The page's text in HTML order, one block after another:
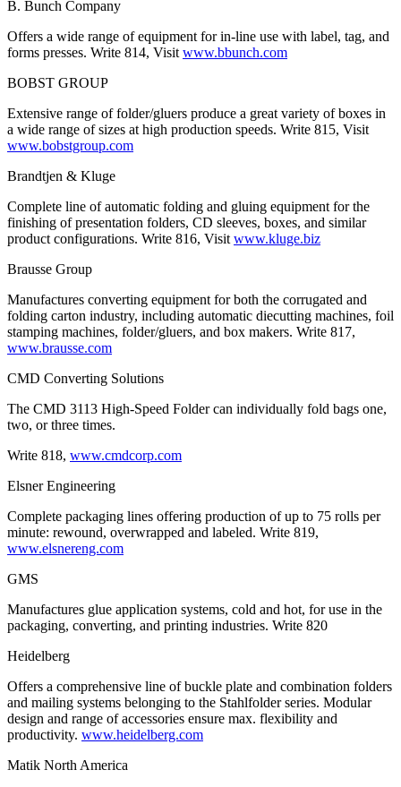
B. Bunch Company
Offers a wide range of equipment for in-line use with label, tag, and
forms presses. Write 814, Visit www.bbunch.com
BOBST GROUP
Extensive range of folder/gluers produce a great variety of boxes in
a wide range of sizes at high production speeds. Write 815, Visit
www.bobstgroup.com
Brandtjen & Kluge
Complete line of automatic folding and gluing equipment for the
finishing of presentation folders, CD sleeves, boxes, and similar
product configurations. Write 816, Visit www.kluge.biz
Brausse Group
Manufactures converting equipment for both the corrugated and
folding carton industry, including automatic diecutting machines, foil
stamping machines, folder/gluers, and box makers. Write 817,
www.brausse.com
CMD Converting Solutions
The CMD 3113 High-Speed Folder can individually fold bags one,
two, or three times.
Write 818, www.cmdcorp.com
Elsner Engineering
Complete packaging lines offering production of up to 75 rolls per
minute: rewound, overwrapped and labeled. Write 819,
www.elsnereng.com
GMS
Manufactures glue application systems, cold and hot, for use in the
packaging, converting, and printing industries. Write 820
Heidelberg
Offers a comprehensive line of buckle plate and combination folders
and mailing systems belonging to the Stahlfolder series. Modular
design and range of accessories ensure max. flexibility and
productivity. www.heidelberg.com
Matik North America